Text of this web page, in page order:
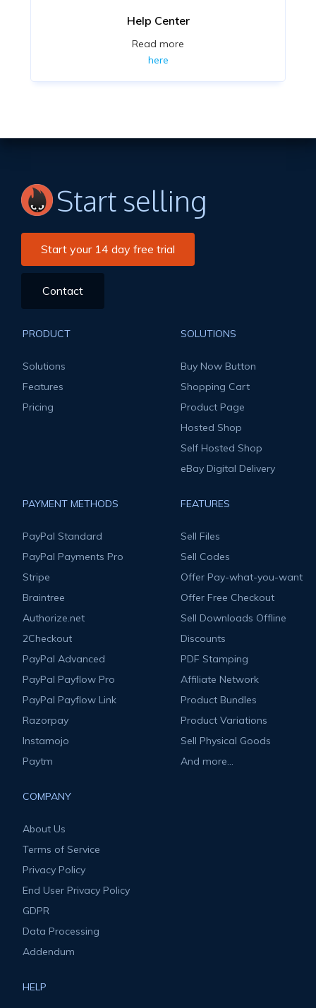
Help Center
Read more
here
Start selling
Start your 14 day free trial
Contact
PRODUCT
Solutions
Features
Pricing
SOLUTIONS
Buy Now Button
Shopping Cart
Product Page
Hosted Shop
Self Hosted Shop
eBay Digital Delivery
PAYMENT METHODS
PayPal Standard
PayPal Payments Pro
Stripe
Braintree
Authorize.net
2Checkout
PayPal Advanced
PayPal Payflow Pro
PayPal Payflow Link
Razorpay
Instamojo
Paytm
FEATURES
Sell Files
Sell Codes
Offer Pay-what-you-want
Offer Free Checkout
Sell Downloads Offline
Discounts
PDF Stamping
Affiliate Network
Product Bundles
Product Variations
Sell Physical Goods
And more...
COMPANY
About Us
Terms of Service
Privacy Policy
End User Privacy Policy
GDPR
Data Processing
Addendum
HELP